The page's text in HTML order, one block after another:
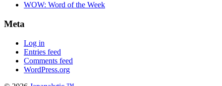
WOW: Word of the Week
Meta
Log in
Entries feed
Comments feed
WordPress.org